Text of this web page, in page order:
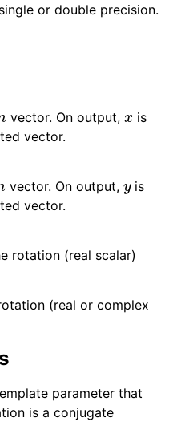
or double precision.
vector. On output,
is
vector.
vector. On output,
is
vector.
rotation (real scalar)
(real or complex
parameter that
is a conjugate